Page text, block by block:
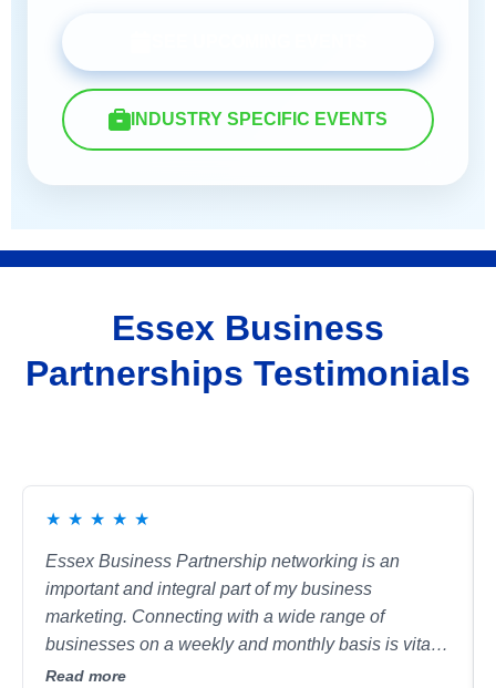
INDUSTRY SPECIFIC EVENTS
Essex Business
Partnerships Testimonials
★ ★ ★ ★ ★
Essex Business Partnership networking is an
important and integral part of my business
marketing. Connecting with a wide range of
businesses on a weekly and monthly basis is vital
for me. I continue to make invaluable connections
Read more